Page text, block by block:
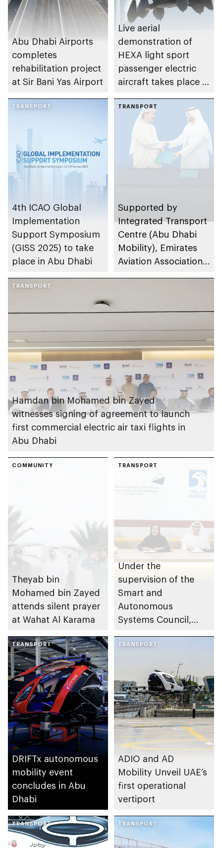
Abu Dhabi
Abu Dhabi Airports
completes
rehabilitation project
at Sir Bani Yas Airport
Live aerial
demonstration of
HEXA light sport
passenger electric
aircraft takes place in
TRANSPORT
4th ICAO Global
Implementation
Support Symposium
(GISS 2025) to take
place in Abu Dhabi
TRANSPORT
Supported by
Integrated Transport
Centre (Abu Dhabi
Mobility), Emirates
Aviation Association
Federation of Air
Traffic Controllers'
Association (IFATCA
2025)
TRANSPORT
Hamdan bin Mohamed bin Zayed
witnesses signing of agreement to launch
first commercial electric air taxi flights in
Abu Dhabi
COMMUNITY
Theyab bin
Mohamed bin Zayed
attends silent prayer
at Wahat Al Karama
TRANSPORT
Under the
supervision of the
Smart and
Autonomous
Systems Council,
Group, e& and Multi
Level Group sign
collaboration
agreement for
exploring
implementation of
eVTOL logistics
operations
TRANSPORT
DRIFTx autonomous
mobility event
concludes in Abu
Dhabi
TRANSPORT
ADIO and AD
Mobility Unveil UAE’s
first operational
vertiport
TRANSPORT TRANSPORT